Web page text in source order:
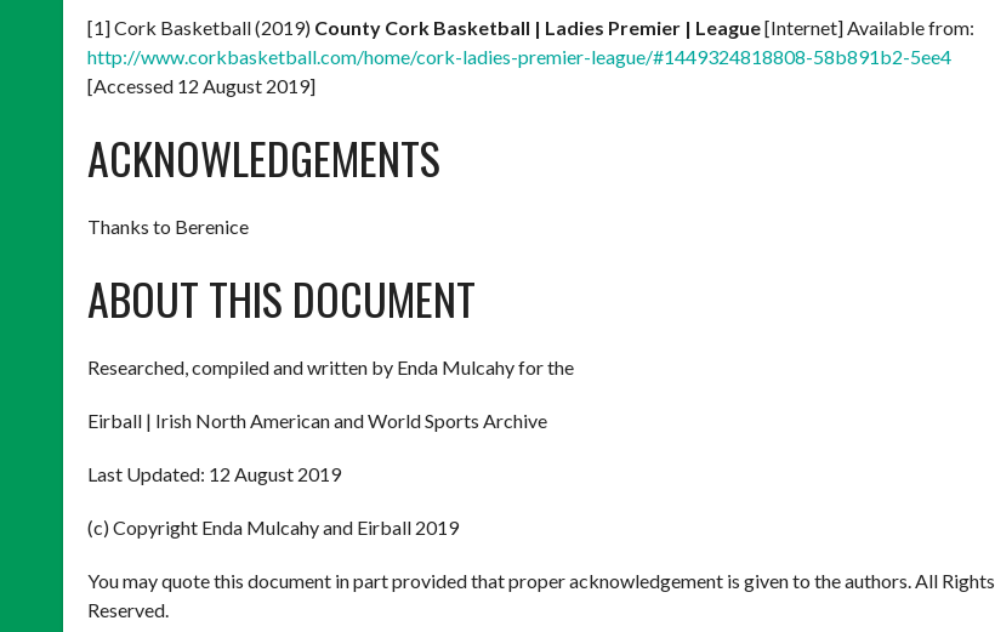
[1] Cork Basketball (2019) County Cork Basketball | Ladies Premier | League[Internet] Available from:
http://www.corkbasketball.com/home/cork-ladies-premier-league/#1449324818808-58b891b2-5ee4
[Accessed 12 August 2019]
ACKNOWLEDGEMENTS
Thanks to Berenice
ABOUT THIS DOCUMENT
Researched, compiled and written by Enda Mulcahy for the
Eirball | Irish North American and World Sports Archive
Last Updated: 12 August 2019
(c) Copyright Enda Mulcahy and Eirball 2019
You may quote this document in part provided that proper acknowledgement is given to the authors. All Rights
Reserved.